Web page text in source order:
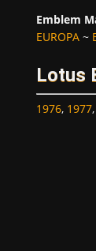
Emblem
EUROPA~
Lotus
1976, 1977,